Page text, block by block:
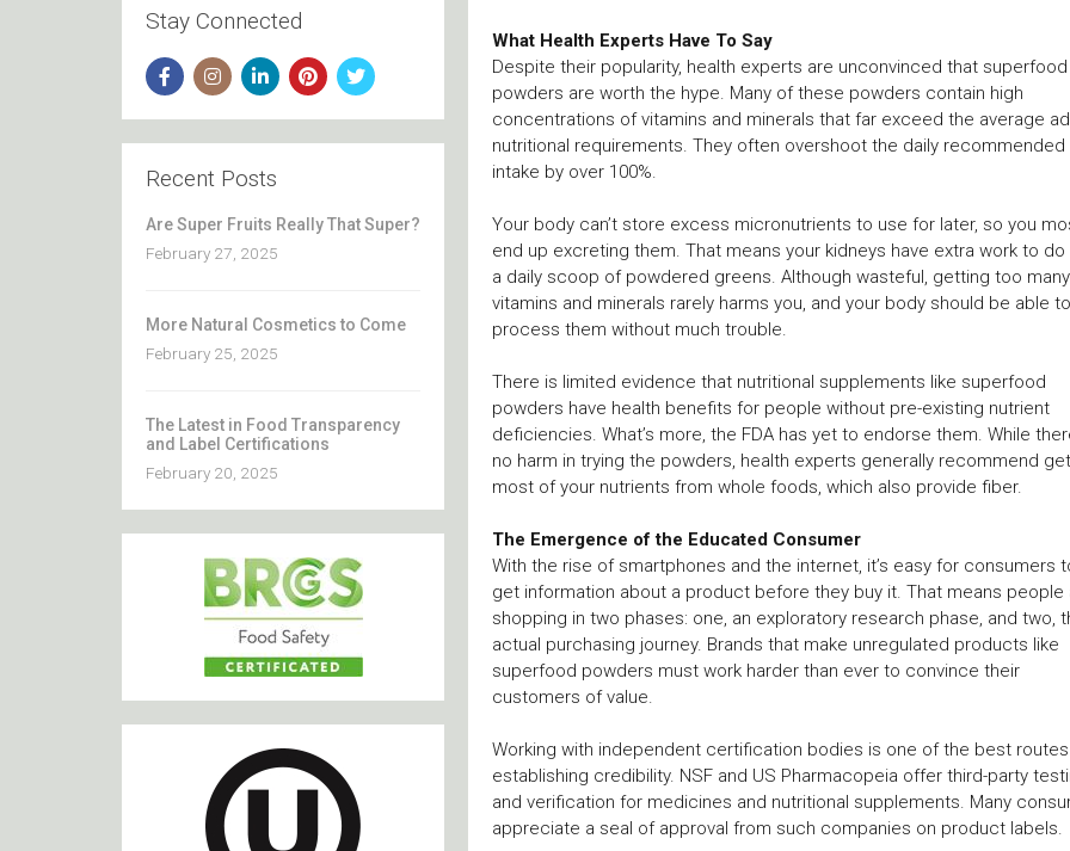
Stay Connected
Recent Posts
Are Super Fruits Really That Super?
February 27, 2025
More Natural Cosmetics to Come
February 25, 2025
The Latest in Food Transparency
and Label Certifications
February 20, 2025
What Health Experts Have To Say
Despite their popularity, health experts are unconvinced that superfood
powders are worth the hype. Many of these powders contain high
concentrations of vitamins and minerals that far exceed the average
nutritional requirements. They often overshoot the daily recommended
intake by over 100%.
Your body can’t store excess micronutrients to use for later, so you
end up excreting them. That means your kidneys have extra work to
a daily scoop of powdered greens. Although wasteful, getting too many
vitamins and minerals rarely harms you, and your body should be able to
process them without much trouble.
There is limited evidence that nutritional supplements like superfood
powders have health benefits for people without pre-existing nutrient
deficiencies. What’s more, the FDA has yet to endorse them. While
no harm in trying the powders, health experts generally recommend
most of your nutrients from whole foods, which also provide fiber.
The Emergence of the Educated Consumer
With the rise of smartphones and the internet, it’s easy for consumers
get information about a product before they buy it. That means people
shopping in two phases: one, an exploratory research phase, and two,
actual purchasing journey. Brands that make unregulated products like
superfood powders must work harder than ever to convince their
customers of value.
Working with independent certification bodies is one of the best
establishing credibility. NSF and US Pharmacopeia offer third-party
and verification for medicines and nutritional supplements. Many
appreciate a seal of approval from such companies on product labels.